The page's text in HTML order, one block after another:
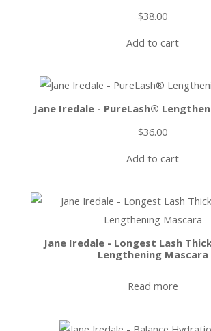
$38.00
Add to cart
Jane Iredale - PureLash®
$36.00
Add to cart
Jane Iredale - Longest Lash
Lengthening Mascara
Read more